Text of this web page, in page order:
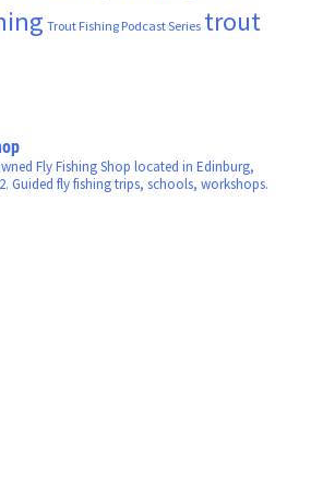
Trout Fishing Podcast Series trout
Fly Fishing Shop located in Edinburg,
Guided fly fishing trips, schools, workshops.